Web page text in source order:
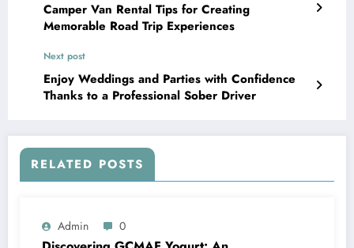
Camper Van Rental Tips for Creating
Memorable Road Trip Experiences
Next post
Enjoy Weddings and Parties with Confidence
Thanks to a Professional Sober Driver
RELATED POSTS
Admin 0